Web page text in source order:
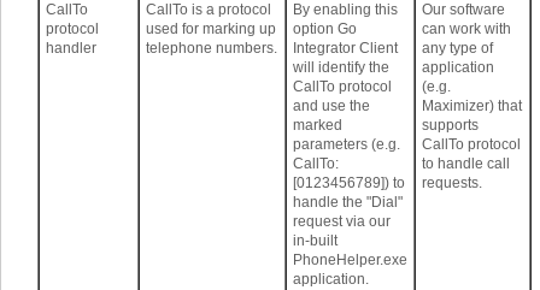
CallTo
protocol
handler
CallTo is a protocol
used for marking up
telephone numbers.
By enabling this
option Go
Integrator Client
will identify the
CallTo protocol
and use the
marked
parameters (e.g.
CallTo:
[0123456789]) to
handle the "Dial"
request via our
in-built
PhoneHelper.exe
application.
Our software
can work with
any type of
application
(e.g.
Maximizer) that
supports
CallTo protocol
to handle call
requests.